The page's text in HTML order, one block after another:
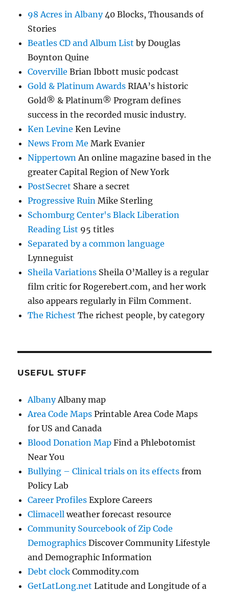
98 Acres in Albany40 Blocks, Thousands of
Stories
Beatles CD and Album List by Douglas
Boynton Quine
Coverville Brian Ibbott music podcast
Gold & Platinum Awards RIAA’s historic
Gold® & Platinum® Program defines
success in the recorded music industry.
Ken Levine Ken Levine
News From Me Mark Evanier
NippertownAn online magazine based in the
greater Capital Region of New York
PostSecret Share a secret
Progressive Ruin Mike Sterling
Schomburg Center's Black Liberation
Reading List 95 titles
Separated by a common language
Lynneguist
Sheila Variations Sheila O’Malley is a regular
film critic for Rogerebert.com, and her work
also appears regularly in Film Comment.
The Richest The richest people, by category
USEFUL STUFF
AlbanyAlbany map
Area Code Maps Printable Area Code Maps
for US and Canada
Blood Donation Map Find a Phlebotomist
Near You
Bullying – Clinical trials on its effects from
Policy Lab
Career Profiles Explore Careers
Climacell weather forecast resource
Community Sourcebook of Zip Code
Demographics Discover Community Lifestyle
and Demographic Information
Debt clock Commodity.com
GetLatLong.net Latitude and Longitude of a